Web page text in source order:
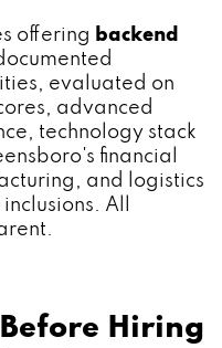
offering backend
evaluated on
advanced
technology stack
financial
and logistics
All
Hiring